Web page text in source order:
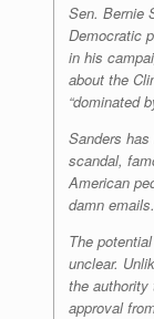
Sen. Bernie
Democratic
in his
about the
“dominated
Sanders
scandal,
American
damn
The
unclear.
the authority
approval